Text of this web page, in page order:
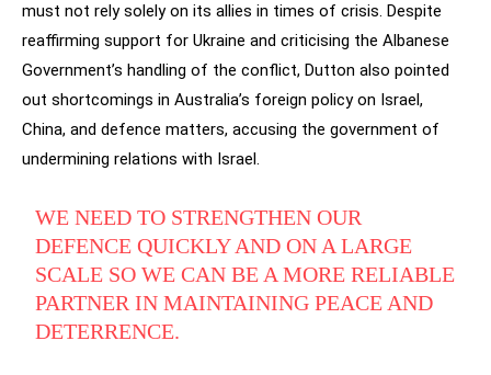
must not rely solely on its allies in times of crisis. Despite
reaffirming support for Ukraine and criticising the Albanese
Government’s handling of the conflict, Dutton also pointed
out shortcomings in Australia’s foreign policy on Israel,
China, and defence matters, accusing the government of
undermining relations with Israel.
WE NEED TO STRENGTHEN OUR
DEFENCE QUICKLY AND ON A LARGE
SCALE SO WE CAN BE A MORE RELIABLE
PARTNER IN MAINTAINING PEACE AND
DETERRENCE.